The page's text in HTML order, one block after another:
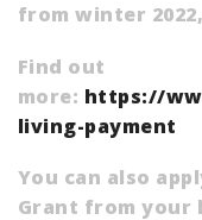
from winter
Find out
more: https://
living-payment
You can also
Grant from your